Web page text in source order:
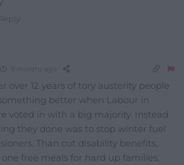
Reply
9 months ago
over 12 years of tory austerity people
better when Labour in
voted in with a big majority. Instead
they done was to stop winter fuel
Than cut disability benefits,
free meals for hard up families,